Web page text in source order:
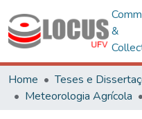
&
Home Teses e
Meteorologia Agrícola